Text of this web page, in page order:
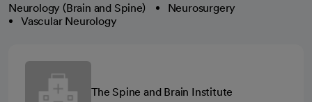
Neurology (Brain and Spine)
Neurosurgery
Vascular Neurology
The Spine and Brain Institute